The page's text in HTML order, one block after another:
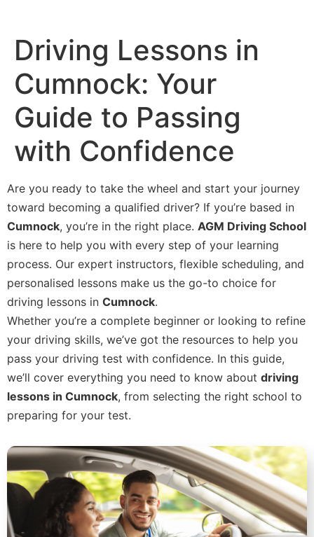
Driving Lessons in
Cumnock: Your
Guide to Passing
with Confidence
Are you ready to take the wheel and start your journey
toward becoming a qualified driver? If you’re based in
Cumnock, you’re in the right place. AGM Driving School
is here to help you with every step of your learning
process. Our expert instructors, flexible scheduling, and
personalised lessons make us the go-to choice for
driving lessons in Cumnock.
Whether you’re a complete beginner or looking to refine
your driving skills, we’ve got the resources to help you
pass your driving test with confidence. In this guide,
we’ll cover everything you need to know about driving
lessons in Cumnock, from selecting the right school to
preparing for your test.